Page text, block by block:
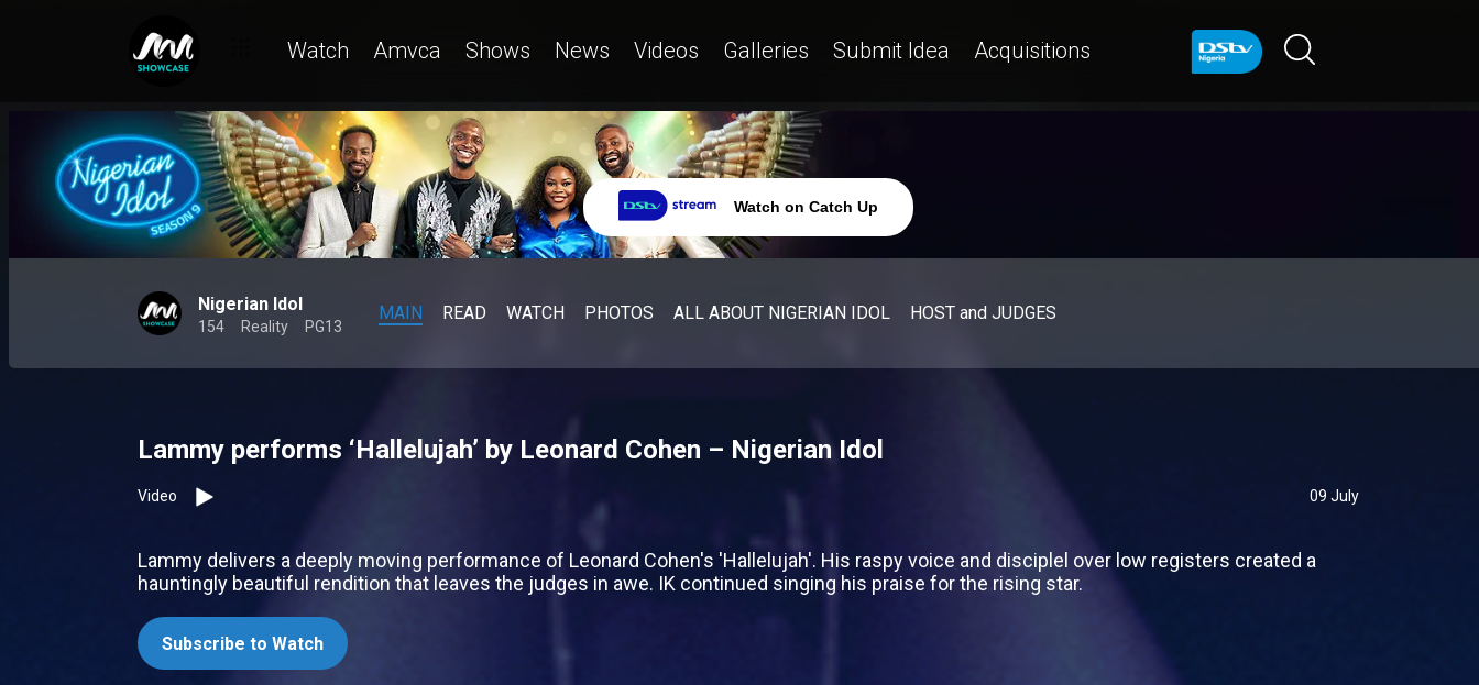
Watch Amvca Shows News Videos Galleries Submit Idea Acquisitions
Watch on Catch Up
Nigerian Idol
154 Reality PG13
MAIN READ WATCH PHOTOS ALL ABOUT NIGERIAN IDOL HOST and JUDGES
Lammy performs ‘Hallelujah’ by Leonard Cohen – Nigerian Idol
Video 09 July
Lammy delivers a deeply moving performance of Leonard Cohen's 'Hallelujah'. His raspy voice and disciplel over low registers created a
hauntingly beautiful rendition that leaves the judges in awe. IK continued singing his praise for the rising star.
Subscribe to Watch